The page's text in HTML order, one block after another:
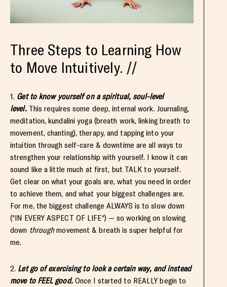
Three Steps to Learning How
to Move Intuitively. //
1. Get to know yourself on a spiritual, soul-level
level. This requires some deep, internal work. Journaling,
meditation, kundalini yoga (breath work, linking breath to
movement, chanting), therapy, and tapping into your
intuition through self-care & downtime are all ways to
strengthen your relationship with yourself. I know it can
sound like a little much at first, but TALK to yourself.
Get clear on what your goals are, what you need in order
to achieve them, and what your biggest challenges are.
For me, the biggest challenge ALWAYS is to slow down
(*IN EVERY ASPECT OF LIFE*) — so working on slowing
down throughmovement & breath is super helpful for
me.
2. Let go of exercising to look a certain way, and instead
move to FEEL good. Once I started to REALLY begin to